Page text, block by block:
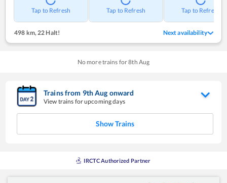
Tap to Refresh Tap to Refresh Tap to Refresh
498 km, 22 Halt! Next availability
No more trains for8th Aug
Trains from 9thAug onward
View trains for upcoming days
Show Trains
IRCTC Authorized Partner